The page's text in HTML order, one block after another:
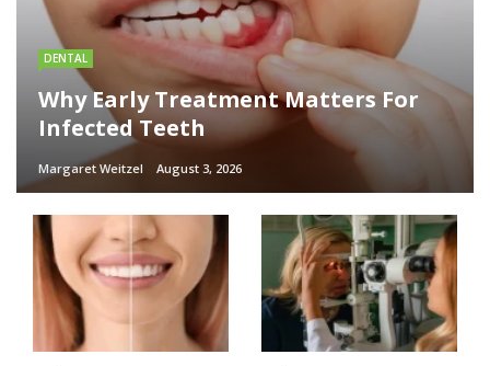
DENTAL
Why Early Treatment Matters For
Infected Teeth
Margaret Weitzel August 3, 2026